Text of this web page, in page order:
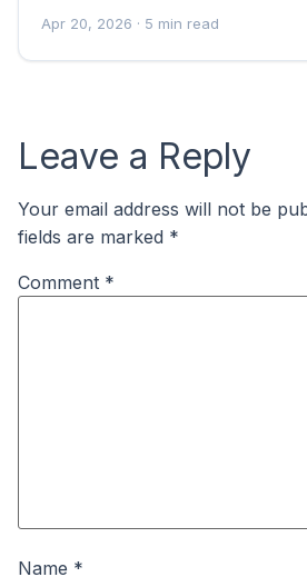
Apr 20, 2026 · 5 min read
Leave a Reply
Your email address will not be
fields are marked *
Comment *
Name *